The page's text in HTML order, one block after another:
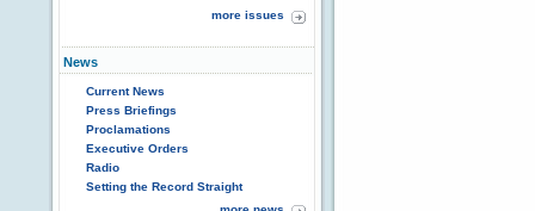
more issues
News
Current News
Press Briefings
Proclamations
Executive Orders
Radio
Setting the Record Straight